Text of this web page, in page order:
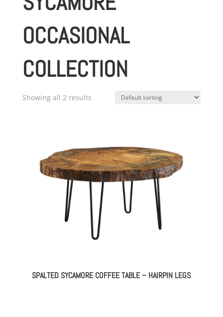
OCCASIONAL
COLLECTION
Showing all 2 results
SPALTED SYCAMORE COFFEE TABLE – HAIRPIN LEGS